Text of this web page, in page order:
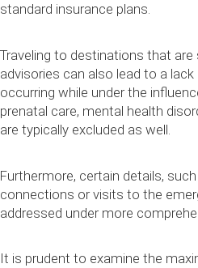
standard insurance plans.
Traveling to destinations that
advisories can also lead to a
occurring while under the
prenatal care, mental health
are typically excluded as well.
Furthermore, certain details,
connections or visits to the
addressed under more
It is prudent to examine the